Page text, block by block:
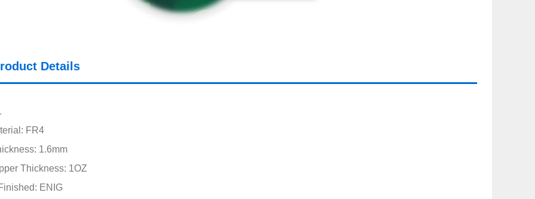
Details
FR4
1.6mm
Thickness: 1OZ
ENIG